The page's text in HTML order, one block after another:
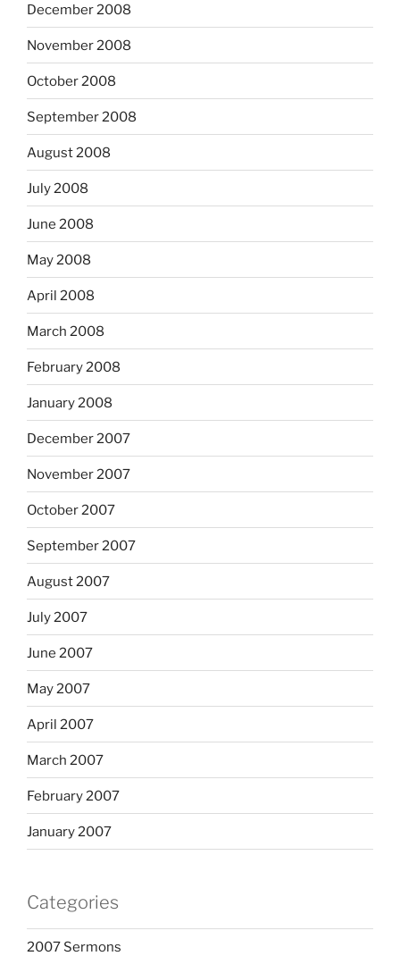
December 2008
November 2008
October 2008
September 2008
August 2008
July 2008
June 2008
May 2008
April 2008
March 2008
February 2008
January 2008
December 2007
November 2007
October 2007
September 2007
August 2007
July 2007
June 2007
May 2007
April 2007
March 2007
February 2007
January 2007
Categories
2007 Sermons